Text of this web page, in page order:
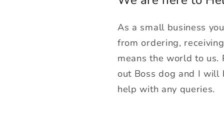
As a small business
from ordering,
means the world to us.
out Boss dog and I will
help with any queries.